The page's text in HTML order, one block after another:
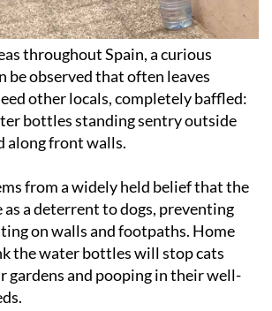
throughout Spain, a curious
be observed that often leaves
other locals, completely baffled:
bottles standing sentry outside
along front walls.
from a widely held belief that the
a deterrent to dogs, preventing
on walls and footpaths. Home
the water bottles will stop cats
gardens and pooping in their well-